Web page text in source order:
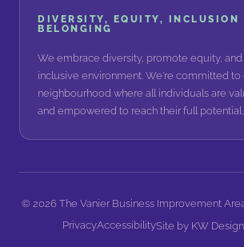
DIVERSITY, EQUITY, INCLUSION
BELONGING
We embrace diversity, promote equity, and
inclusive environment. We're committed to
neighbourhood where all individuals are
and empowered to reach their full potential.
© 2026 The Vanier Business Improvement
PrivacyAccessibilitySite by KW Design